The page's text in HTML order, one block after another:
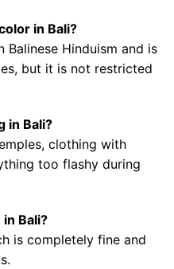
in Bali?
Balinese Hinduism and is
but it is not restricted
in Bali?
clothing with
too flashy during
Bali?
is completely fine and